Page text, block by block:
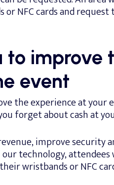
NFC cards and
to improve
event
the experience at your
forget about cash at
improve security
technology,
wristbands or NFC